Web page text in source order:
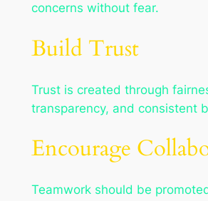
concerns without fear.
Build Trust
Trust is created through
transparency, and consistent
Encourage
Teamwork should be